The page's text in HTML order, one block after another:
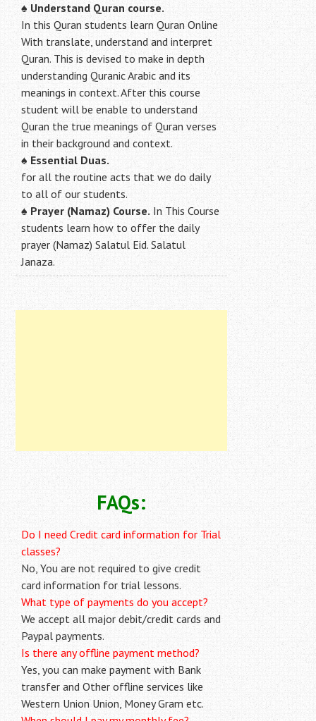
♠ Understand Quran course.
In this Quran students learn Quran Online
With translate, understand and interpret
Quran. This is devised to make in depth
understanding Quranic Arabic and its
meanings in context. After this course
student will be enable to understand
Quran the true meanings of Quran verses
in their background and context.
♠ Essential Duas.
for all the routine acts that we do daily
to all of our students.
♠ Prayer (Namaz) Course. In This Course
students learn how to offer the daily
prayer (Namaz) Salatul Eid. Salatul
Janaza.
FAQs:
Do I need Credit card information for Trial
classes?
No, You are not required to give credit
card information for trial lessons.
What type of payments do you accept?
We accept all major debit/credit cards and
Paypal payments.
Is there any offline payment method?
Yes, you can make payment with Bank
transfer and Other offline services like
Western Union Union, Money Gram etc.